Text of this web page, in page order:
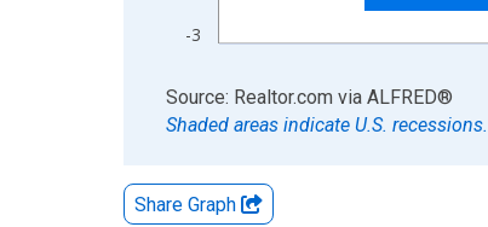
-3
End of interactive chart.
Source: Realtor.com via ALFRED®
Shaded areas indicate U.S. recessions.
Share Graph